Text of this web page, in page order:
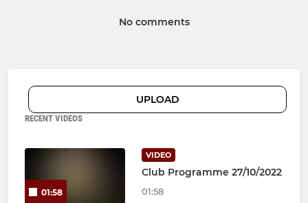
No comments
UPLOAD
RECENT VIDEOS
01:58
VIDEO
Club Programme 27/10/2022
01:58